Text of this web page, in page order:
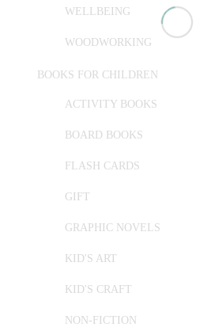
WELLBEING
WOODWORKING
BOOKS FOR CHILDREN
ACTIVITY BOOKS
BOARD BOOKS
FLASH CARDS
GIFT
GRAPHIC NOVELS
KID'S ART
KID'S CRAFT
NON-FICTION